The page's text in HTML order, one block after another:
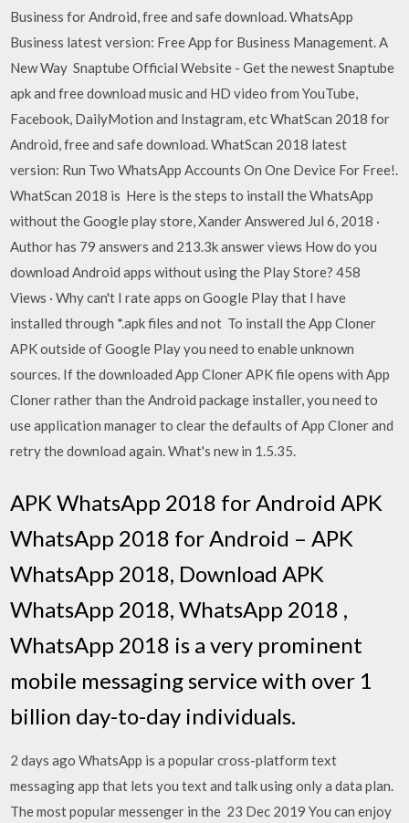
Business for Android, free and safe download. WhatsApp
Business latest version: Free App for Business Management. A
New Way Snaptube Official Website - Get the newest Snaptube
apk and free download music and HD video from YouTube,
Facebook, DailyMotion and Instagram, etc WhatScan 2018 for
Android, free and safe download. WhatScan 2018 latest
version: Run Two WhatsApp Accounts On One Device For Free!.
WhatScan 2018 is Here is the steps to install the WhatsApp
without the Google play store, Xander Answered Jul 6, 2018 ·
Author has 79 answers and 213.3k answer views How do you
download Android apps without using the Play Store? 458
Views · Why can't I rate apps on Google Play that I have
installed through *.apk files and not To install the App Cloner
APK outside of Google Play you need to enable unknown
sources. If the downloaded App Cloner APK file opens with App
Cloner rather than the Android package installer, you need to
use application manager to clear the defaults of App Cloner and
retry the download again. What's new in 1.5.35.
APK WhatsApp 2018 for Android APK
WhatsApp 2018 for Android – APK
WhatsApp 2018, Download APK
WhatsApp 2018, WhatsApp 2018 ,
WhatsApp 2018 is a very prominent
mobile messaging service with over 1
billion day-to-day individuals.
2 days ago WhatsApp is a popular cross-platform text
messaging app that lets you text and talk using only a data plan.
The most popular messenger in the 23 Dec 2019 You can enjoy